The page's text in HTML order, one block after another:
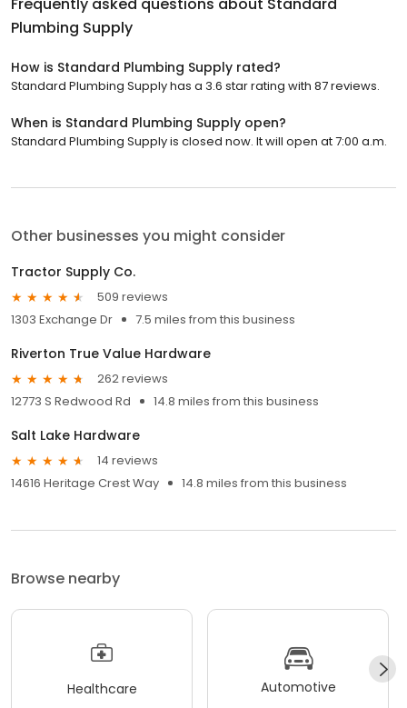
Plumbing Supply
How is Standard Plumbing Supply rated?
Standard Plumbing Supply has a 3.6 star rating with 87 reviews.
When is Standard Plumbing Supply open?
Standard Plumbing Supply is closed now. It will open at 7:00 a.m.
Other businesses you might consider
Tractor Supply Co.
509 reviews
1303 Exchange Dr
7.5 miles from this business
Riverton True Value Hardware
262 reviews
12773 S Redwood Rd
14.8 miles from this business
Salt Lake Hardware
14 reviews
14616 Heritage Crest Way
14.8 miles from this business
Browse nearby
Healthcare Automotive